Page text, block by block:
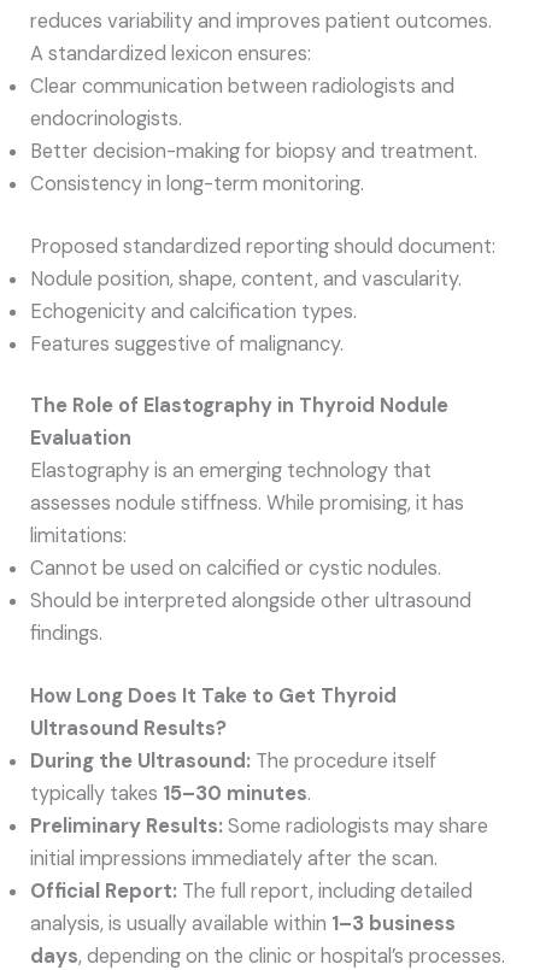
reduces variability and improves patient outcomes.
A standardized lexicon ensures:
Clear communication between radiologists and
endocrinologists.
Better decision-making for biopsy and treatment.
Consistency in long-term monitoring.
Proposed standardized reporting should document:
Nodule position, shape, content, and vascularity.
Echogenicity and calcification types.
Features suggestive of malignancy.
The Role of Elastography in Thyroid Nodule
Evaluation
Elastography is an emerging technology that
assesses nodule stiffness. While promising, it has
limitations:
Cannot be used on calcified or cystic nodules.
Should be interpreted alongside other ultrasound
findings.
How Long Does It Take to Get Thyroid
Ultrasound Results?
During the Ultrasound: The procedure itself
typically takes 15–30 minutes.
Preliminary Results:Some radiologists may share
initial impressions immediately after the scan.
Official Report: The full report, including detailed
analysis, is usually available within 1–3 business
days, depending on the clinic or hospital’s processes.